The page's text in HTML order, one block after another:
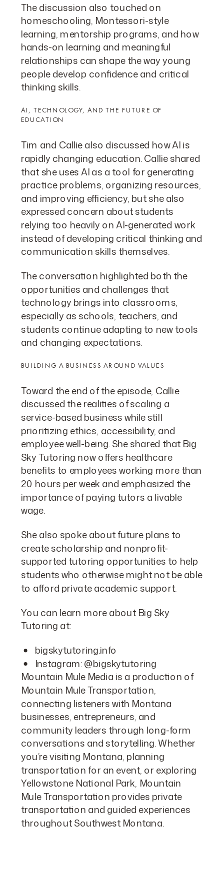
The discussion also touched on
homeschooling, Montessori-style
learning, mentorship programs, and how
hands-on learning and meaningful
relationships can shape the way young
people develop confidence and critical
thinking skills.
AI, TECHNOLOGY, AND THE FUTURE OF
EDUCATION
Tim and Callie also discussed how AI is
rapidly changing education. Callie shared
that she uses AI as a tool for generating
practice problems, organizing resources,
and improving efficiency, but she also
expressed concern about students
relying too heavily on AI-generated work
instead of developing critical thinking and
communication skills themselves.
The conversation highlighted both the
opportunities and challenges that
technology brings into classrooms,
especially as schools, teachers, and
students continue adapting to new tools
and changing expectations.
BUILDING A BUSINESS AROUND VALUES
Toward the end of the episode, Callie
discussed the realities of scaling a
service-based business while still
prioritizing ethics, accessibility, and
employee well-being. She shared that Big
Sky Tutoring now offers healthcare
benefits to employees working more than
20 hours per week and emphasized the
importance of paying tutors a livable
wage.
She also spoke about future plans to
create scholarship and nonprofit-
supported tutoring opportunities to help
students who otherwise might not be able
to afford private academic support.
You can learn more about Big Sky
Tutoring at:
bigskytutoring.info
Instagram:@bigskytutoring
Mountain Mule Media is a production of
Mountain Mule Transportation,
connecting listeners with Montana
businesses, entrepreneurs, and
community leaders through long-form
conversations and storytelling. Whether
you’re visiting Montana, planning
transportation for an event, or exploring
Yellowstone National Park, Mountain
Mule Transportation provides private
transportation and guided experiences
throughout Southwest Montana.